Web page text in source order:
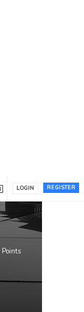
REGISTER
LOGIN
Points